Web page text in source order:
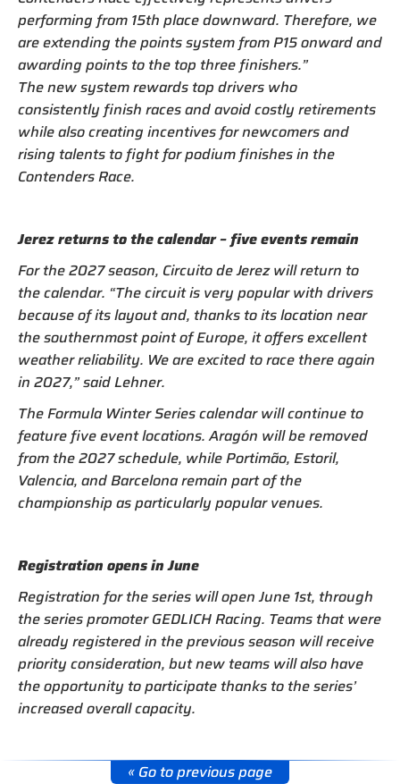
performing from 15th place downward. Therefore, we
are extending the points system from P15 onward and
awarding points to the top three finishers.”
The new system rewards top drivers who
consistently finish races and avoid costly retirements
while also creating incentives for newcomers and
rising talents to fight for podium finishes in the
Contenders Race.
Jerez returns to the calendar – five events remain
For the 2027 season, Circuito de Jerez will return to
the calendar. “The circuit is very popular with drivers
because of its layout and, thanks to its location near
the southernmost point of Europe, it offers excellent
weather reliability. We are excited to race there again
in 2027,” said Lehner.
The Formula Winter Series calendar will continue to
feature five event locations. Aragón will be removed
from the 2027 schedule, while Portimão, Estoril,
Valencia, and Barcelona remain part of the
championship as particularly popular venues.
Registration opens in June
Registration for the series will open June 1st, through
the series promoter GEDLICH Racing. Teams that were
already registered in the previous season will receive
priority consideration, but new teams will also have
the opportunity to participate thanks to the series’
increased overall capacity.
« Go to previous page